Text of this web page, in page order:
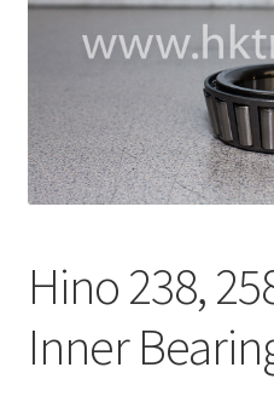
Contact Us
News
Quick Reference Guides
Hino 238,
Inner